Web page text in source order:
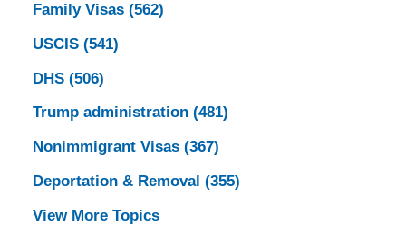
Family Visas (562)
USCIS (541)
DHS (506)
Trump administration (481)
Nonimmigrant Visas (367)
Deportation & Removal (355)
View More Topics